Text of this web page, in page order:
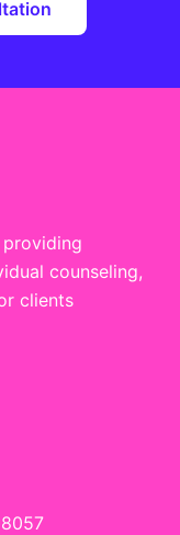
counseling,
clients